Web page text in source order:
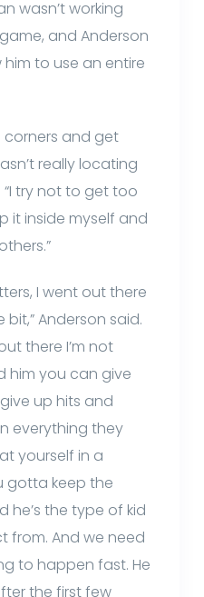
wasn’t working
and Anderson
him to use an entire
corners and get
really locating
“I try not to get too
it inside myself and
I went out there
Anderson said.
there I’m not
him you can give
up hits and
everything they
yourself in a
gotta keep the
he’s the type of kid
from. And we need
to happen fast. He
the first few